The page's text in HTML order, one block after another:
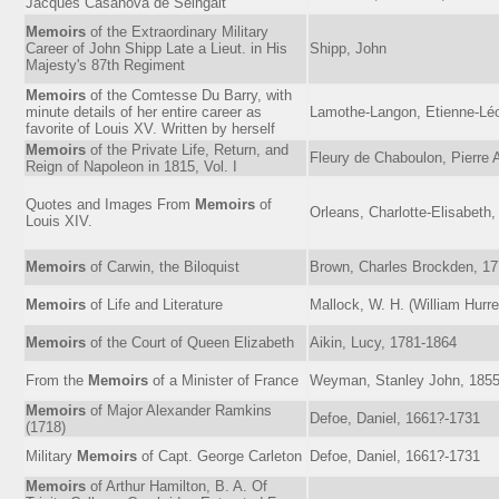
Memoirs of the Extraordinary Military
Career of John Shipp Late a Lieut. in His
Majesty's 87th Regiment
Shipp, John
Memoirs of the Comtesse Du Barry, with
minute details of her entire career as
favorite of Louis XV. Written by herself
Lamothe-Langon, Etienne-
Memoirs of the Private Life, Return, and
Reign of Napoleon in 1815, Vol. I
Fleury de Chaboulon, Pierre
Quotes and Images From Memoirs of
Louis XIV.
Orleans, Charlotte-
Memoirs of Carwin, the Biloquist Brown, Charles Brockden,
Memoirs of Life and Literature Mallock, W. H. (William
Memoirs of the Court of Queen Elizabeth Aikin, Lucy, 1781-1864
From the Memoirs of a Minister of France
Weyman, Stanley John,
Memoirs of Major Alexander Ramkins
(1718)
Defoe, Daniel, 1661?-1731
Military Memoirs of Capt. George Carleton Defoe, Daniel, 1661?-1731
Memoirs of Arthur Hamilton, B. A. Of